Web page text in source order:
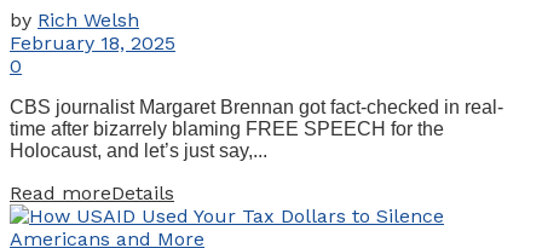
by Rich Welsh
February 18, 2025
0
CBS journalist Margaret Brennan got fact-checked in real-
time after bizarrely blaming FREE SPEECH for the
Holocaust, and let’s just say,...
Read moreDetails